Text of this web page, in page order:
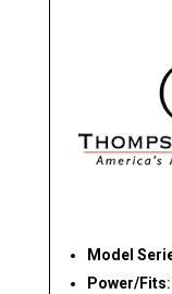
Model
Power/Fits